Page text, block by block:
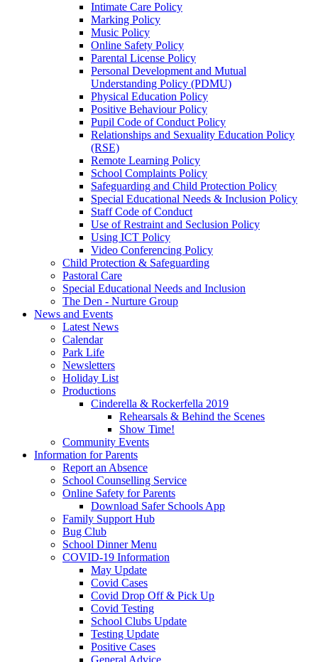
Intimate Care Policy
Marking Policy
Music Policy
Online Safety Policy
Parental License Policy
Personal Development and Mutual
Understanding Policy (PDMU)
Physical Education Policy
Positive Behaviour Policy
Pupil Code of Conduct Policy
Relationships and Sexuality Education Policy
(RSE)
Remote Learning Policy
School Complaints Policy
Safeguarding and Child Protection Policy
Special Educational Needs & Inclusion Policy
Staff Code of Conduct
Use of Restraint and Seclusion Policy
Using ICT Policy
Video Conferencing Policy
Child Protection & Safeguarding
Pastoral Care
Special Educational Needs and Inclusion
The Den - Nurture Group
News and Events
Latest News
Calendar
Park Life
Newsletters
Holiday List
Productions
Cinderella & Rockerfella 2019
Rehearsals & Behind the Scenes
Show Time!
Community Events
Information for Parents
Report an Absence
School Counselling Service
Online Safety for Parents
Download Safer Schools App
Family Support Hub
Bug Club
School Dinner Menu
COVID-19 Information
May Update
Covid Cases
Covid Drop Off & Pick Up
Covid Testing
School Clubs Update
Testing Update
Positive Cases